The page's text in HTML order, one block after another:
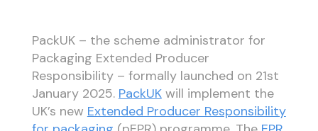
PackUK – the scheme administrator for
Packaging Extended Producer
Responsibility – formally launched on 21st
January 2025. PackUKwill implement the
UK’s new Extended Producer Responsibility